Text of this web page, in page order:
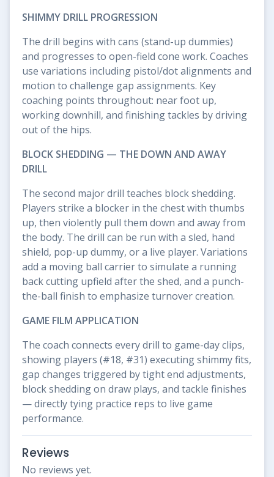
SHIMMY DRILL PROGRESSION
The drill begins with cans (stand-up dummies)
and progresses to open-field cone work. Coaches
use variations including pistol/dot alignments and
motion to challenge gap assignments. Key
coaching points throughout: near foot up,
working downhill, and finishing tackles by driving
out of the hips.
BLOCK SHEDDING — THE DOWN AND AWAY
DRILL
The second major drill teaches block shedding.
Players strike a blocker in the chest with thumbs
up, then violently pull them down and away from
the body. The drill can be run with a sled, hand
shield, pop-up dummy, or a live player. Variations
add a moving ball carrier to simulate a running
back cutting upfield after the shed, and a punch-
the-ball finish to emphasize turnover creation.
GAME FILM APPLICATION
The coach connects every drill to game-day clips,
showing players (#18, #31) executing shimmy fits,
gap changes triggered by tight end adjustments,
block shedding on draw plays, and tackle finishes
— directly tying practice reps to live game
performance.
Reviews
No reviews yet.